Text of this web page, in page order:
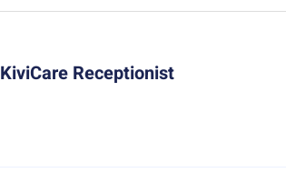
KiviCare Receptionist